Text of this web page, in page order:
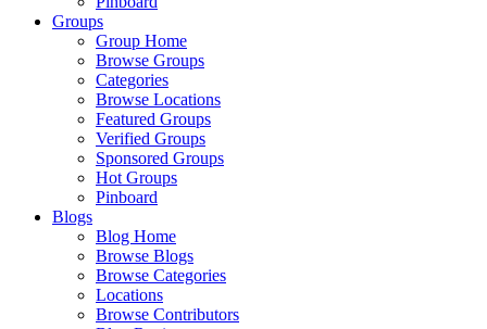
Groups
Group Home
Browse Groups
Categories
Browse Locations
Featured Groups
Verified Groups
Sponsored Groups
Hot Groups
Pinboard
Blogs
Blog Home
Browse Blogs
Browse Categories
Locations
Browse Contributors